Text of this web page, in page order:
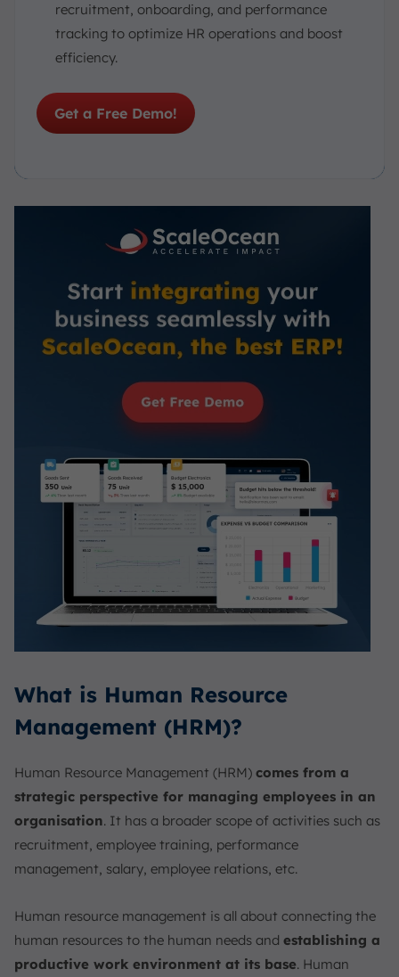
recruitment, onboarding, and performance
tracking to optimize HR operations and boost
efficiency.
Get a Free Demo!
What is Human Resource
Management (HRM)?
Human Resource Management (HRM) comes from a
strategic perspective for managing employees in an
organisation. It has a broader scope of activities such as
recruitment, employee training, performance
management, salary, employee relations, etc.
Human resource management is all about connecting the
human resources to the human needs and establishing a
productive work environment at its base. Human